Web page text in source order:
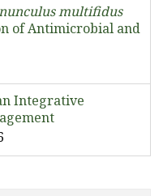
multifidus
of Antimicrobial and
Integrative